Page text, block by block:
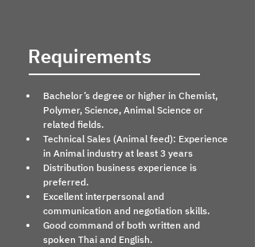
Requirements
Bachelor’s degree or higher in Chemist,
Polymer, Science, Animal Science or
related fields.
Technical Sales (Animal feed): Experience
in Animal industry at least 3 years
Distribution business experience is
preferred.
Excellent interpersonal and
communication and negotiation skills.
Good command of both written and
spoken Thai and English.